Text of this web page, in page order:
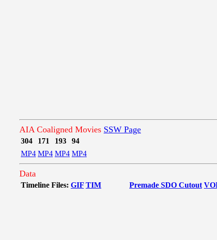
AIA Coaligned Movies SSW Page
304 171 193
94
MP4 MP4 MP4 MP4
Data
Timeline Files: GIF TIM Premade SDO Cutout